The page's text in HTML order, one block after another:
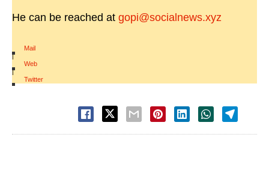
He can be reached at gopi@socialnews.xyz
Mail
|
Web
|
Twitter